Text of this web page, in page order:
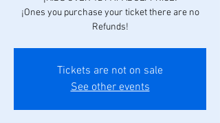
¡Ones you purchase your ticket there are no
Refunds!
Tickets are not on sale
See other events